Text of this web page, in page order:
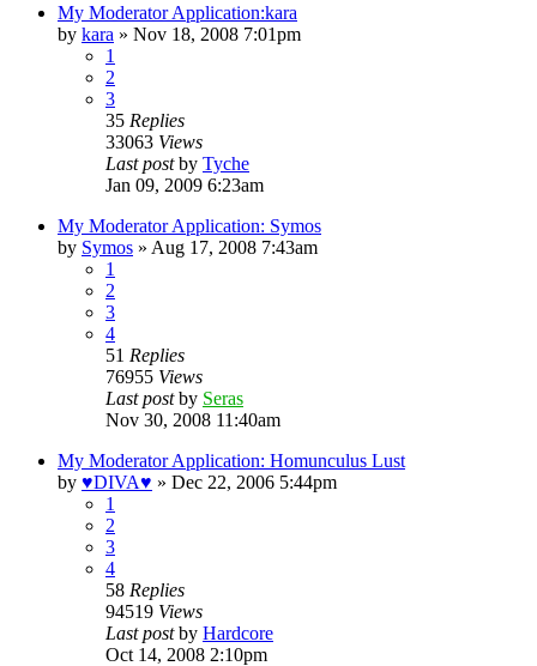
My Moderator Application:kara
by kara » Nov 18, 2008 7:01pm
1
2
3
35 Replies
33063 Views
Last postby Tyche
Jan 09, 2009 6:23am
My Moderator Application: Symos
by Symos » Aug 17, 2008 7:43am
1
2
3
4
51 Replies
76955 Views
Last postby Seras
Nov 30, 2008 11:40am
My Moderator Application: Homunculus Lust
by ♥DIVA♥ » Dec 22, 2006 5:44pm
1
2
3
4
58 Replies
94519 Views
Last postby Hardcore
Oct 14, 2008 2:10pm